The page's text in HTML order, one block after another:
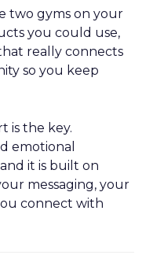
two gyms on your
you could use,
really connects
so you keep
is the key.
emotional
it is built on
messaging, your
connect with